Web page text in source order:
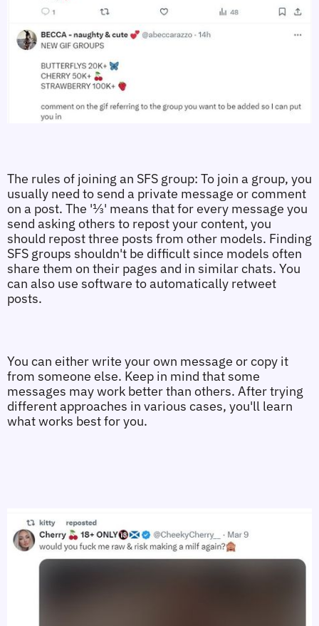
The rules of joining an SFS group: To join a group, you
usually need to send a private message or comment
on a post. The '⅓' means that for every message you
send asking others to repost your content, you
should repost three posts from other models. Finding
SFS groups shouldn't be difficult since models often
share them on their pages and in similar chats. You
can also use software to automatically retweet
posts.
You can either write your own message or copy it
from someone else. Keep in mind that some
messages may work better than others. After trying
different approaches in various cases, you'll learn
what works best for you.